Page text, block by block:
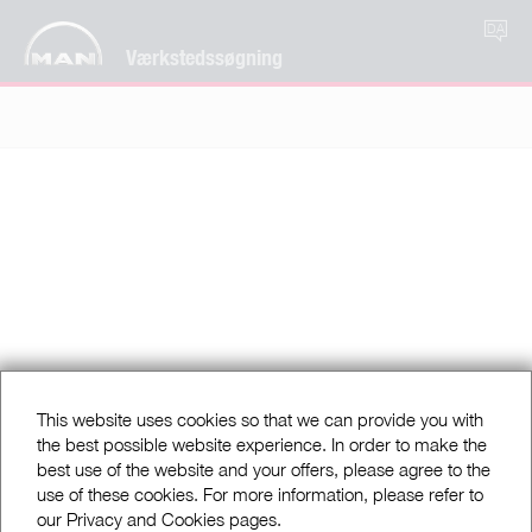
Værkstedssøgning
DA
This website uses cookies so that we can provide you with
the best possible website experience. In order to make the
best use of the website and your offers, please agree to the
use of these cookies. For more information, please refer to
our Privacy and Cookies pages.